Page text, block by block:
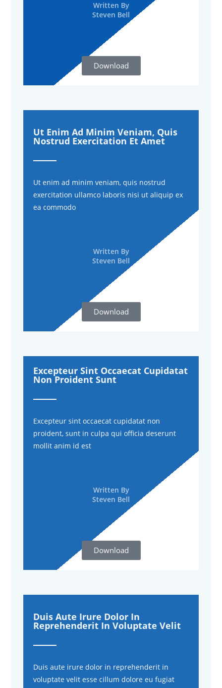
Written By
Steven Bell
Download
Ut Enim Ad Minim Veniam, Quis
Nostrud Exercitation Et Amet
Ut enim ad minim veniam, quis nostrud
exercitation ullamco laboris nisi ut aliquip ex
ea commodo
Written By
Steven Bell
Download
Excepteur Sint Occaecat Cupidatat
Non Proident Sunt
Excepteur sint occaecat cupidatat non
proident, sunt in culpa qui officia deserunt
mollit anim id est
Written By
Steven Bell
Download
Duis Aute Irure Dolor In
Reprehenderit In Voluptate Velit
Duis aute irure dolor in reprehenderit in
voluptate velit esse cillum dolore eu fugiat